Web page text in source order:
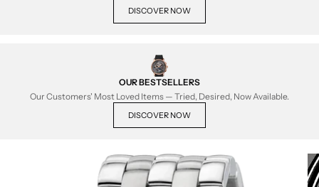
DISCOVER NOW
OUR BESTSELLERS
Our Customers' Most Loved Items — Tried, Desired, Now Available.
DISCOVER NOW